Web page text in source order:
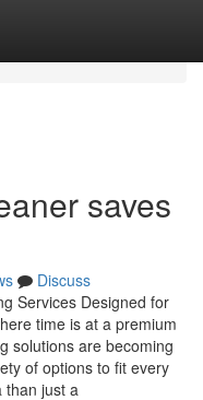
saves
Discuss
Services Designed for
time is at a premium
solutions are becoming
of options to fit every
than just a